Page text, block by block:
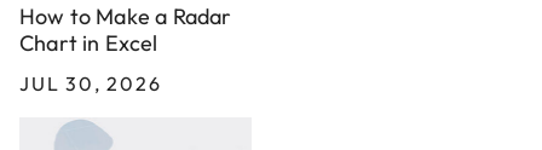
How to Make a Radar
Chart in Excel
JUL 30, 2026